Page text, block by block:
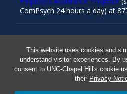
This website uses cookies and
understand visitor experiences. By
consent to UNC-Chapel Hill's cookie
their Privacy
Resources
ComPsych 24 hours a day) at